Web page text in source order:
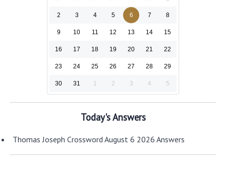
2 3 4 5 6 7 8
9 10 11 12 13 14 15
16 17 18 19 20 21 22
23 24 25 26 27 28 29
30 31 1 2 3 4 5
Today's Answers
Thomas Joseph Crossword August 6 2026 Answers